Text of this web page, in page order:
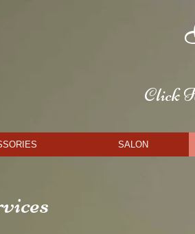
Click
SALON